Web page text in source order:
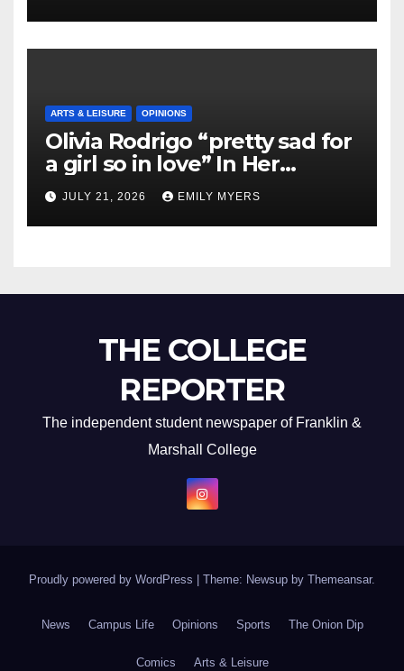
ARTS & LEISURE OPINIONS
Olivia Rodrigo “pretty sad for
a girl so in love” In Her
Newest Album
JULY 21, 2026 EMILY MYERS
THE COLLEGE
REPORTER
The independent student newspaper of Franklin &
Marshall College
Proudly powered by WordPress Theme: Newsup by Themeansar.
News Campus Life Opinions Sports The Onion Dip
Comics Arts & Leisure